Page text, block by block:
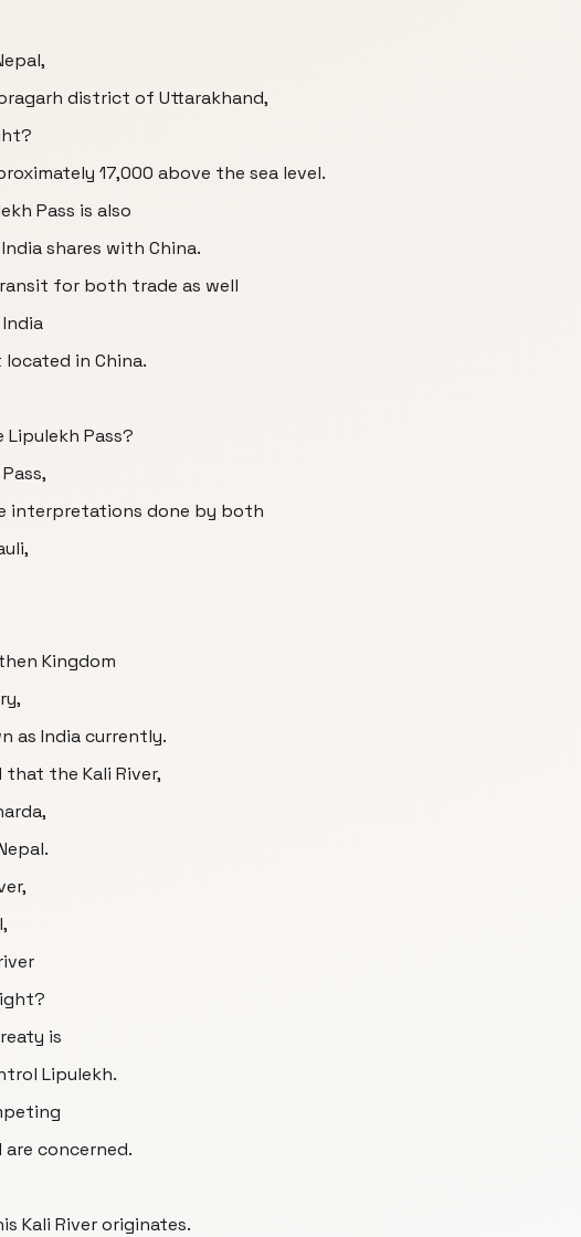
district of Uttarakhand,
17,000 above the sea level.
Pass is also
shares with China.
for both trade as well
in China.
Pass?
interpretations done by both
Kingdom
as India currently.
the Kali River,
is
Lipulekh.
concerned.
Kali River originates.